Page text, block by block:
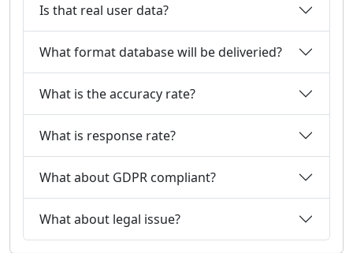
Is that real user data?
What format database will be deliveried?
What is the accuracy rate?
What is response rate?
What about GDPR compliant?
What about legal issue?